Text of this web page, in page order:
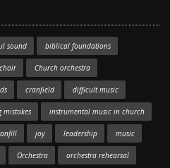
sound biblical foundations
choir Church orchestra
cranfield difficult music
mistakes instrumental music in church
joy leadership music
Orchestra orchestra rehearsal